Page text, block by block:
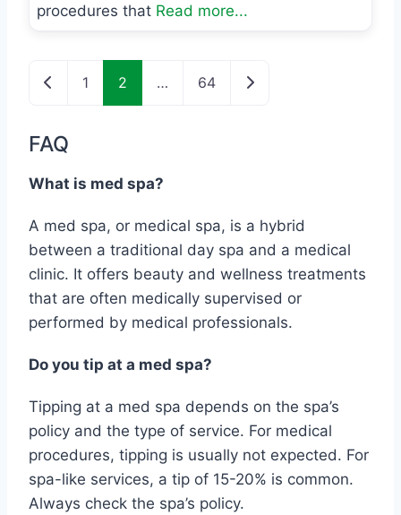
procedures that Read more...
Posts navigation
Newer posts
1 2 … 64 Older posts
FAQ
What is med spa?
A med spa, or medical spa, is a hybrid
between a traditional day spa and a medical
clinic. It offers beauty and wellness treatments
that are often medically supervised or
performed by medical professionals.
Do you tip at a med spa?
Tipping at a med spa depends on the spa’s
policy and the type of service. For medical
procedures, tipping is usually not expected. For
spa-like services, a tip of 15-20% is common.
Always check the spa’s policy.